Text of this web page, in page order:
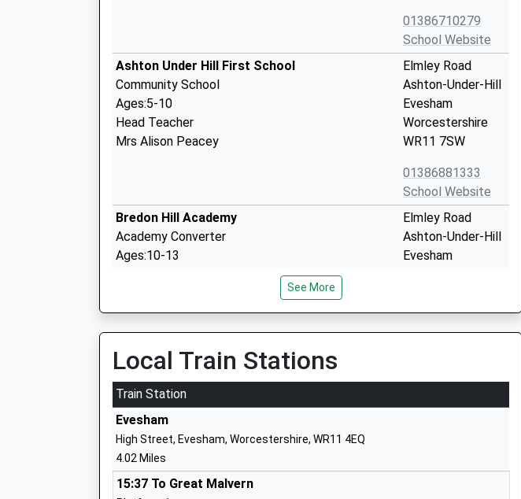
01386710279
School Website
Ashton Under Hill First School
Community School
Ages:5-10
Head Teacher
Mrs Alison Peacey
Elmley Road
Ashton-Under-Hill
Evesham
Worcestershire
WR11 7SW
01386881333
School Website
Bredon Hill Academy
Academy Converter
Ages:10-13
Elmley Road
Ashton-Under-Hill
Evesham
Sedgeberrow C Of E First School
Voluntary Controlled School
Ages:4-10
Head Teacher
Mr Philip Croke
Evesham
01386881391
See More
Local Train Stations
Train Station
Evesham
High Street, Evesham, Worcestershire, WR11 4EQ
4.02 Miles
15:37 To Great Malvern